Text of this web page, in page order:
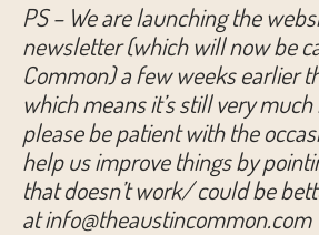
PS – We are launching the
newsletter (which will now be
Common) a few weeks earlier
which means it’s still very
please be patient with the
help us improve things by
that doesn’t work/ could be
at info@theaustincommon.com